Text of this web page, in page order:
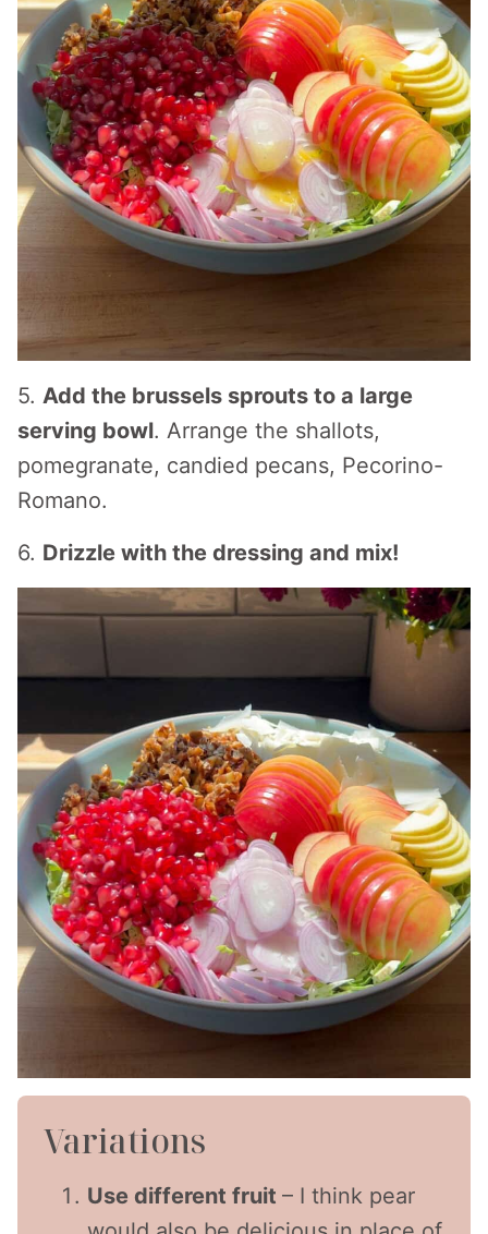
5. Add the brussels sprouts to a large
serving bowl. Arrange the shallots,
pomegranate, candied pecans, Pecorino-
Romano.
6. Drizzle with the dressing and mix!
Variations
Use different fruit – I think pear